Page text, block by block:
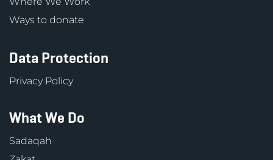
Ways to donate
Data Protection
Privacy Policy
What We Do
Sadaqah